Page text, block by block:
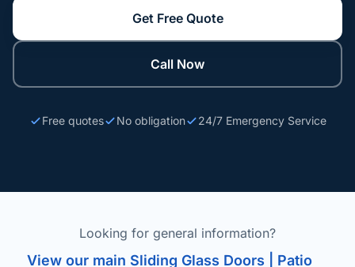
Get Free Quote
Call Now
Free quotes No obligation 24/7 Emergency Service
Looking for general information?
View our main Sliding Glass Doors | Patio